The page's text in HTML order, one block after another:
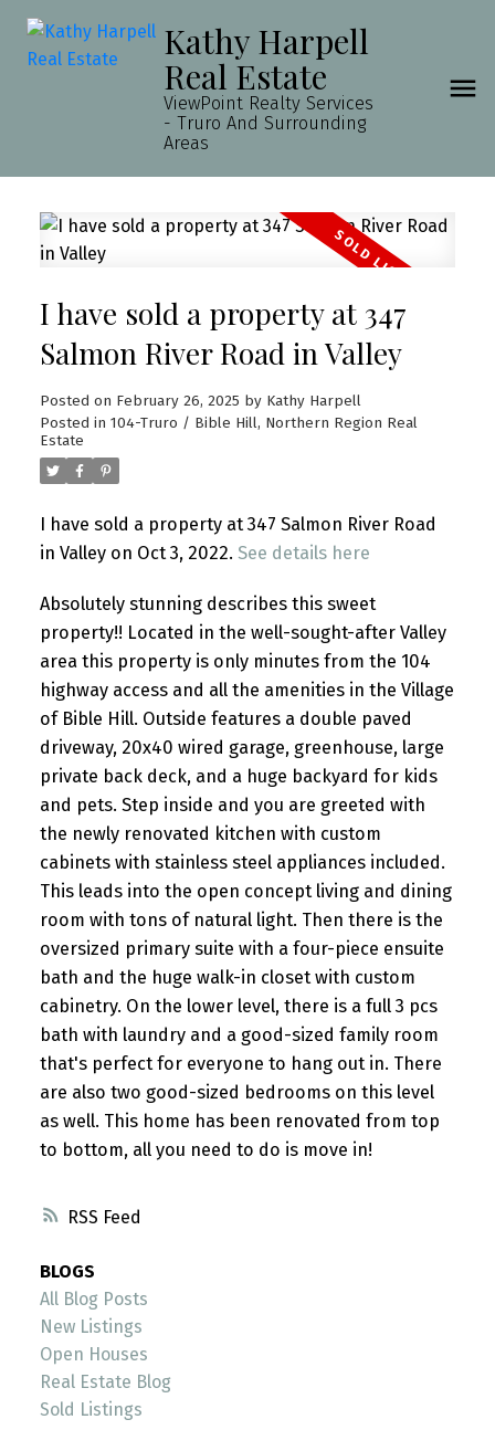
Kathy Harpell
Real Estate
ViewPoint Realty Services
- Truro And Surrounding
Areas
RSS
I have sold a property at 347
Salmon River Road in Valley
Posted on February 26, 2025 by Kathy Harpell
Posted in 104-Truro / Bible Hill, Northern Region Real
Estate
I have sold a property at 347 Salmon River Road
in Valley on Oct 3, 2022. See details here
Absolutely stunning describes this sweet
property!! Located in the well-sought-after Valley
area this property is only minutes from the 104
highway access and all the amenities in the Village
of Bible Hill. Outside features a double paved
driveway, 20x40 wired garage, greenhouse, large
private back deck, and a huge backyard for kids
and pets. Step inside and you are greeted with
the newly renovated kitchen with custom
cabinets with stainless steel appliances included.
This leads into the open concept living and dining
room with tons of natural light. Then there is the
oversized primary suite with a four-piece ensuite
bath and the huge walk-in closet with custom
cabinetry. On the lower level, there is a full 3 pcs
bath with laundry and a good-sized family room
that's perfect for everyone to hang out in. There
are also two good-sized bedrooms on this level
as well. This home has been renovated from top
to bottom, all you need to do is move in!
BLOGS
All Blog Posts
New Listings
Open Houses
Real Estate Blog
Sold Listings